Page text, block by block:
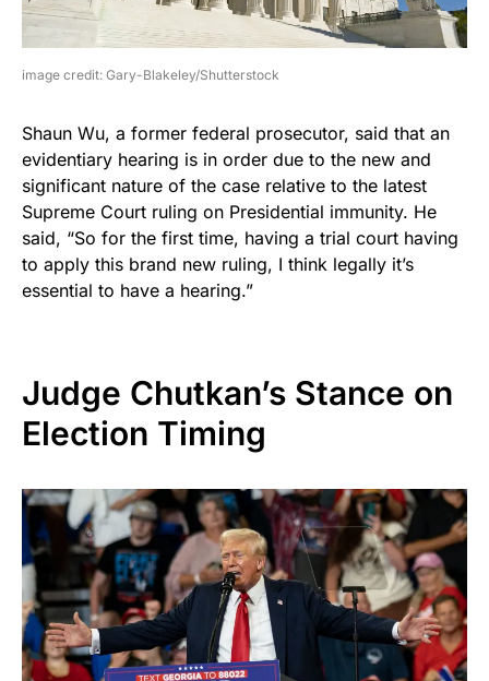
image credit: Gary-Blakeley/Shutterstock
Shaun Wu, a former federal prosecutor, said that an
evidentiary hearing is in order due to the new and
significant nature of the case relative to the latest
Supreme Court ruling on Presidential immunity. He
said, “So for the first time, having a trial court having
to apply this brand new ruling, I think legally it’s
essential to have a hearing.”
Judge Chutkan’s Stance on
Election Timing